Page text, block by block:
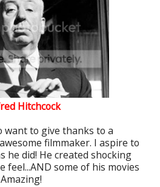
Hitchcock
want to give thanks to a
filmmaker. I aspire to
he did! He created shocking
feel...AND some of his movies